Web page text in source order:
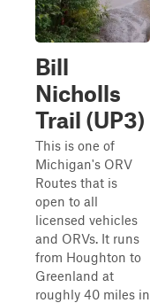
Bill
Nicholls
Trail (UP3)
This is one of
Michigan's ORV
Routes that is
open to all
licensed vehicles
and ORVs. It runs
from Houghton to
Greenland at
roughly 40 miles in